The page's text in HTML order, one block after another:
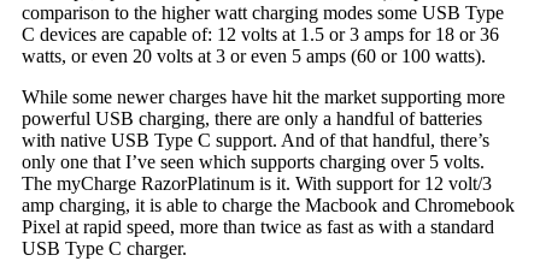
comparison to the higher watt charging modes some USB Type
C devices are capable of: 12 volts at 1.5 or 3 amps for 18 or 36
watts, or even 20 volts at 3 or even 5 amps (60 or 100 watts).
While some newer charges have hit the market supporting more
powerful USB charging, there are only a handful of batteries
with native USB Type C support. And of that handful, there’s
only one that I’ve seen which supports charging over 5 volts.
The myCharge RazorPlatinum is it. With support for 12 volt/3
amp charging, it is able to charge the Macbook and Chromebook
Pixel at rapid speed, more than twice as fast as with a standard
USB Type C charger.